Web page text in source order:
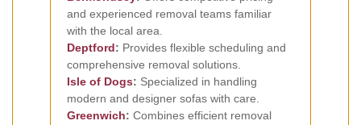
and experienced removal teams familiar
with the local area.
Deptford: Provides flexible scheduling and
comprehensive removal solutions.
Isle of Dogs: Specialized in handling
modern and designer sofas with care.
Greenwich: Combines efficient removal